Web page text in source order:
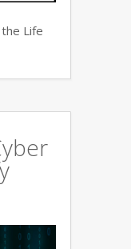
Life